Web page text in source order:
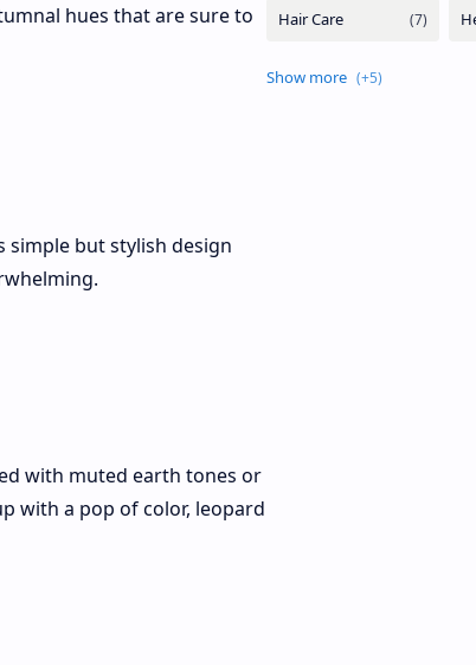
hues that are sure to
simple but stylish design
with muted earth tones or
with a pop of color, leopard